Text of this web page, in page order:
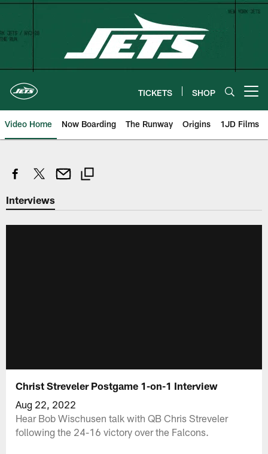
Skip
content
TICKETS SHOP
Video Home Now Boarding The Runway Origins 1JD Films
Interviews
Christ Streveler Postgame 1-on-1 Interview
Aug 22, 2022
Hear Bob Wischusen talk with QB Chris Streveler
following the 24-16 victory over the Falcons.